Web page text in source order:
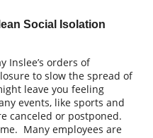
Social Isolation
Inslee’s orders of
to slow the spread of
leave you feeling
events, like sports and
canceled or postponed.
Many employees are